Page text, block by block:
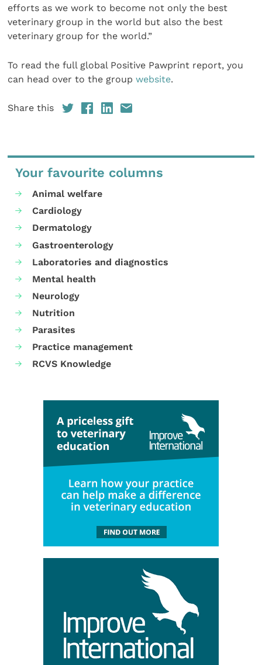
efforts as we work to become not only the best
veterinary group in the world but also the best
veterinary group for the world.”
To read the full global Positive Pawprint report, you
can head over to the groupwebsite.
Share this
Your favourite columns
Animal welfare
Cardiology
Dermatology
Gastroenterology
Laboratories and diagnostics
Mental health
Neurology
Nutrition
Parasites
Practice management
RCVS Knowledge